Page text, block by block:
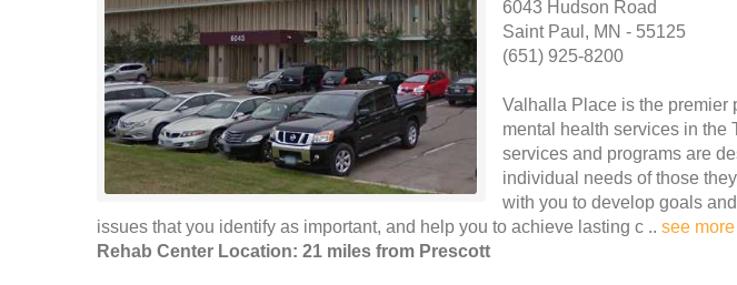
6043 Hudson Road
Saint Paul, MN - 55125
(651) 925-8200
Valhalla Place is the premier
mental health services in the
services and programs are
individual needs of those
with you to develop goals
issues that you identify as important, and help you to achieve lasting c .. see more
Rehab Center Location: 21 miles from Prescott